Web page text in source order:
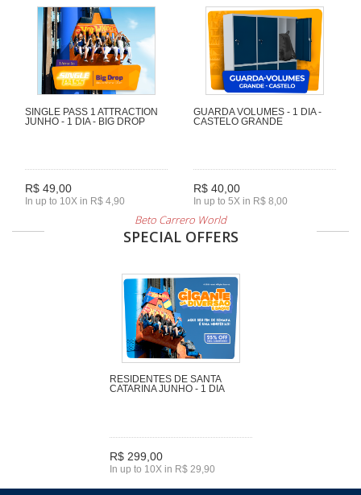
SINGLE PASS 1 ATTRACTION
JUNHO - 1 DIA - BIG DROP
R$ 49,00
In up to 10X in R$ 4,90
GUARDA VOLUMES - 1 DIA -
CASTELO GRANDE
R$ 40,00
In up to 5X in R$ 8,00
Beto Carrero World
SPECIAL OFFERS
RESIDENTES DE SANTA
CATARINA JUNHO - 1 DIA
R$ 299,00
In up to 10X in R$ 29,90